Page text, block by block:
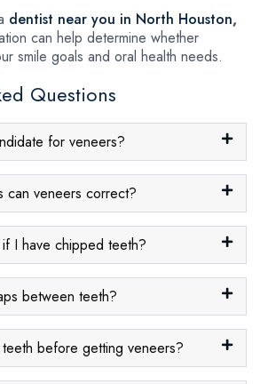
dentist near you in North Houston,
can help determine whether
smile goals and oral health needs.
Questions
for veneers?
can veneers correct?
I have chipped teeth?
between teeth?
before getting veneers?